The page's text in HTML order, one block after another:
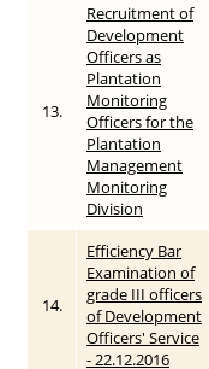
13.
Recruitment of
Development
Officers as
Plantation
Monitoring
Officers for the
Plantation
Management
Monitoring
Division
14.
Efficiency Bar
Examination of
grade III officers
of Development
Officers' Service
- 22.12.2016